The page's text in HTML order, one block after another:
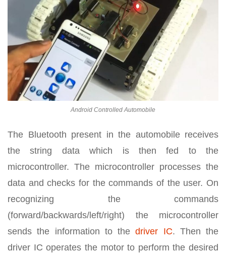
Android Controlled Automobile
The Bluetooth present in the automobile receives
the string data which is then fed to the
microcontroller. The microcontroller processes the
data and checks for the commands of the user. On
recognizing the commands
(forward/backwards/left/right) the microcontroller
sends the information to thedriver IC. Then the
driver IC operates the motor to perform the desired